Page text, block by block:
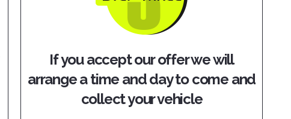
If you accept our offer we will
arrange a time and day to come and
collect your vehicle